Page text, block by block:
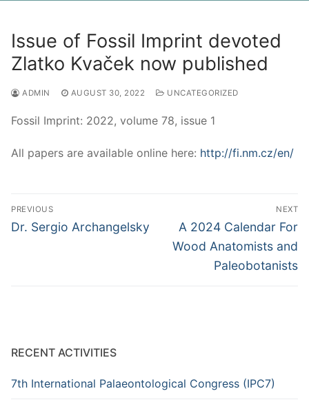
Issue of Fossil Imprint devoted
Zlatko Kvaček now published
ADMIN AUGUST 30, 2022 UNCATEGORIZED
Fossil Imprint: 2022, volume 78, issue 1
All papers are available online here: http://fi.nm.cz/en/
Post
navigation
PREVIOUS
Previous
Dr. Sergio Archangelsky
NEXT
Next
post:
A 2024 Calendar For
Wood Anatomists and
Paleobotanists
RECENT ACTIVITIES
7th International Palaeontological Congress (IPC7)